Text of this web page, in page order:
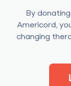
By
Americord,
changing